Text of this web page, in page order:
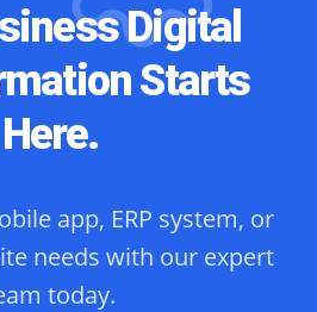
Digital
Starts
Here.
app, ERP system, or
needs with our expert
today.